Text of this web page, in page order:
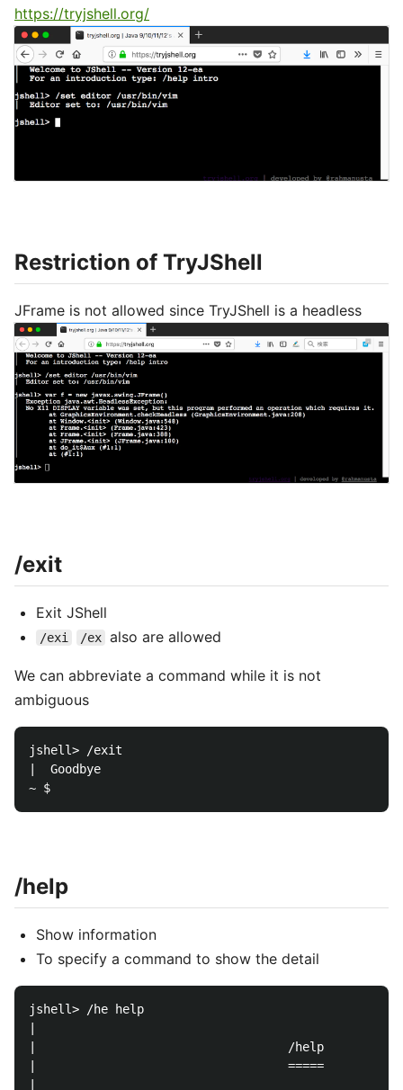
https://tryjshell.org/
Restriction of TryJShell
JFrame is not allowed since TryJShell is a headless
/exit
Exit JShell
/exi /ex also are allowed
We can abbreviate a command while it is not
ambiguous
jshell> /exit
|  Goodbye
/help
Show information
To specify a command to show the detail
jshell> /he help
|                                   /help
|                                   =====